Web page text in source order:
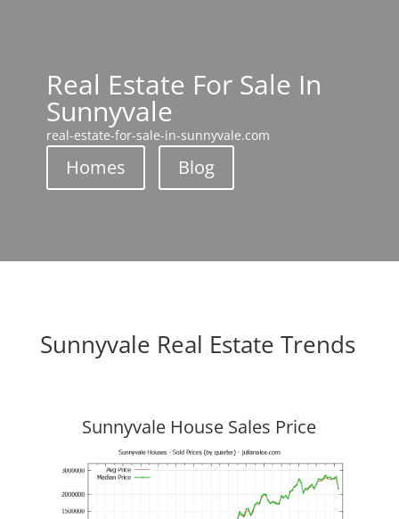
Real Estate For Sale In
Sunnyvale
real-estate-for-sale-in-sunnyvale.com
Homes Blog
Sunnyvale Real Estate Trends
Sunnyvale House Sales Price